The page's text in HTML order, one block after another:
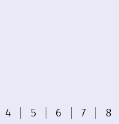
4 5 6 7 8